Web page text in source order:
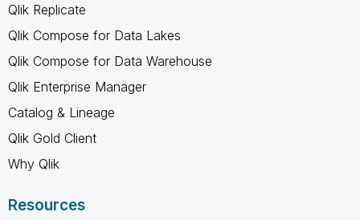
Qlik Replicate
Qlik Compose for Data Lakes
Qlik Compose for Data Warehouse
Qlik Enterprise Manager
Catalog & Lineage
Qlik Gold Client
Why Qlik
Resources